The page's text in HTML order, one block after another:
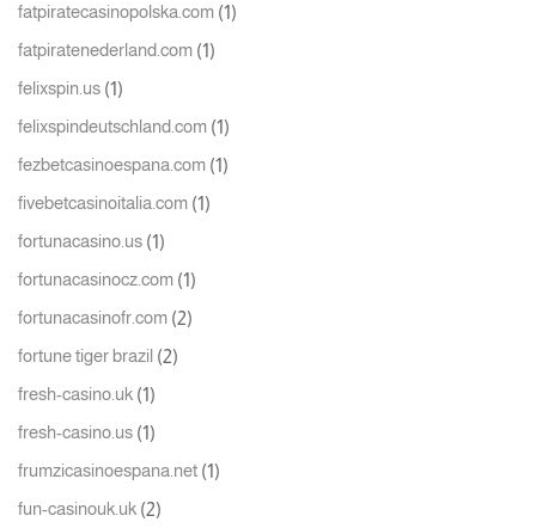
fatpiratecasinopolska.com (1)
fatpiratenederland.com (1)
felixspin.us (1)
felixspindeutschland.com (1)
fezbetcasinoespana.com (1)
fivebetcasinoitalia.com (1)
fortunacasino.us (1)
fortunacasinocz.com (1)
fortunacasinofr.com (2)
fortune tiger brazil (2)
fresh-casino.uk (1)
fresh-casino.us (1)
frumzicasinoespana.net (1)
fun-casinouk.uk (2)